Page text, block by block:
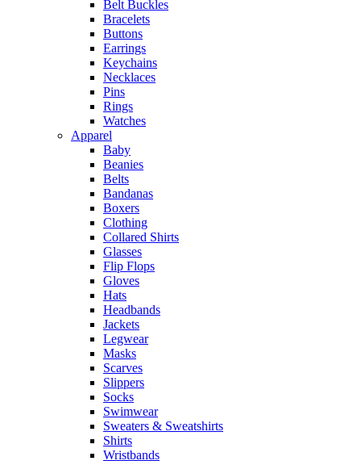
Belt Buckles
Bracelets
Buttons
Earrings
Keychains
Necklaces
Pins
Rings
Watches
Apparel
Baby
Beanies
Belts
Bandanas
Boxers
Clothing
Collared Shirts
Glasses
Flip Flops
Gloves
Hats
Headbands
Jackets
Legwear
Masks
Scarves
Slippers
Socks
Swimwear
Sweaters & Sweatshirts
Shirts
Wristbands